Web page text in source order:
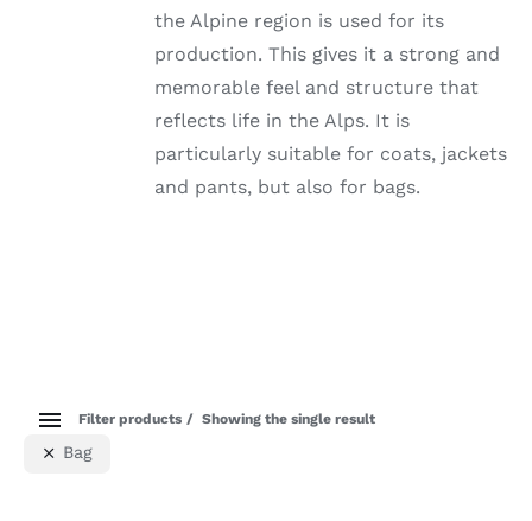
the Alpine region is used for its
production. This gives it a strong and
memorable feel and structure that
reflects life in the Alps. It is
particularly suitable for coats, jackets
and pants, but also for bags.
Filter products Showing the single result
Bag